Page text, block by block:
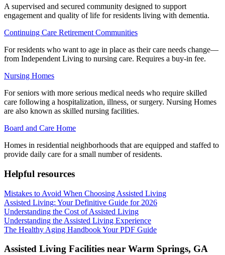
A supervised and secured community designed to support
engagement and quality of life for residents living with dementia.
Continuing Care Retirement Communities
For residents who want to age in place as their care needs change—
from Independent Living to nursing care. Requires a buy-in fee.
Nursing Homes
For seniors with more serious medical needs who require skilled
care following a hospitalization, illness, or surgery. Nursing Homes
are also known as skilled nursing facilities.
Board and Care Home
Homes in residential neighborhoods that are equipped and staffed to
provide daily care for a small number of residents.
Helpful resources
Mistakes to Avoid When Choosing Assisted Living
Assisted Living: Your Definitive Guide for 2026
Understanding the Cost of Assisted Living
Understanding the Assisted Living Experience
The Healthy Aging Handbook Your PDF Guide
Assisted Living Facilities near Warm Springs, GA